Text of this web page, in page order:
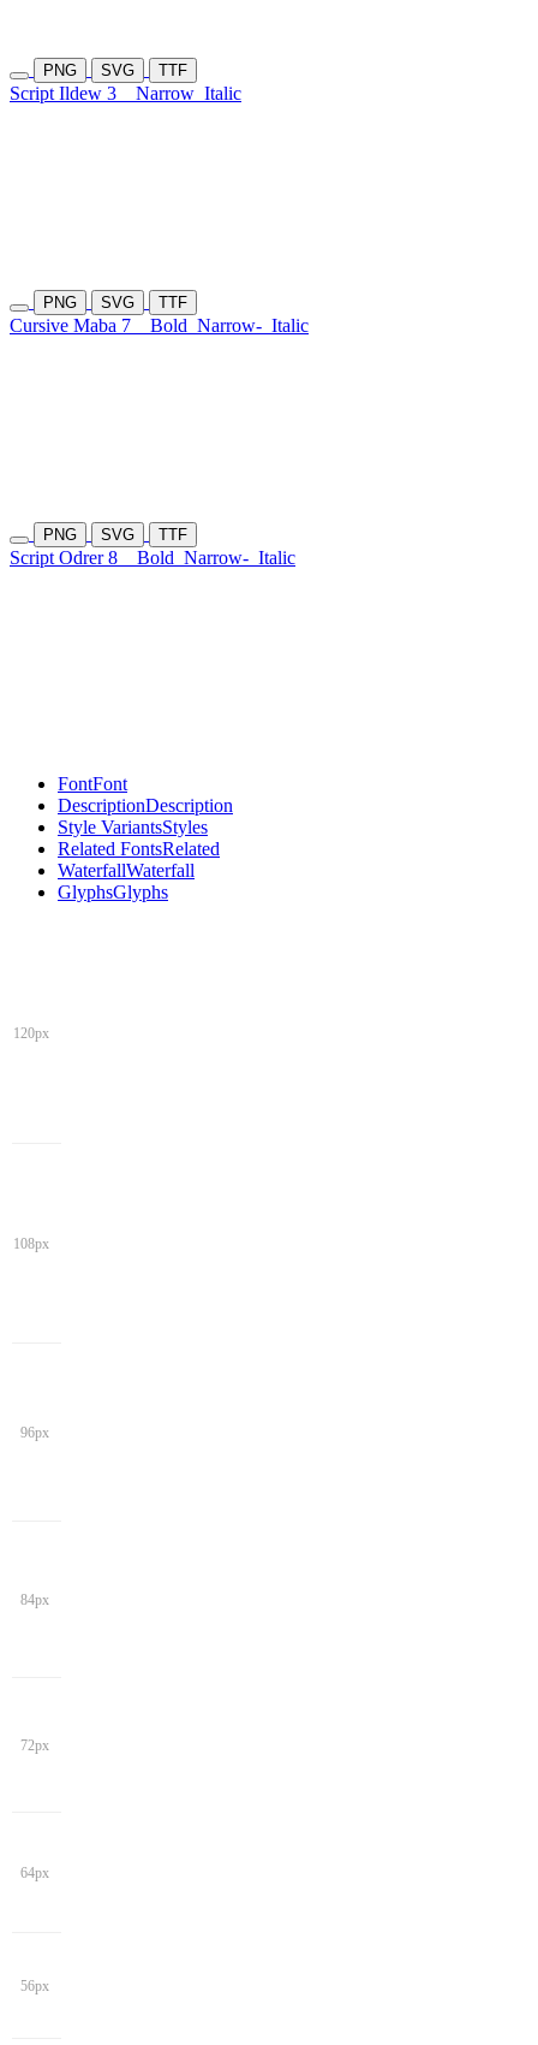
PNG SVG TTF
Script Ildew 3 Narrow Italic
PNG SVG TTF
Cursive Maba 7 Bold Narrow- Italic
PNG SVG TTF
Script Odrer 8 Bold Narrow- Italic
FontFont
DescriptionDescription
Style VariantsStyles
Related FontsRelated
WaterfallWaterfall
GlyphsGlyphs
120px
108px
96px
84px
72px
64px
56px